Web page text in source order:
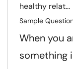
healthy relat...
Sample
When you
something